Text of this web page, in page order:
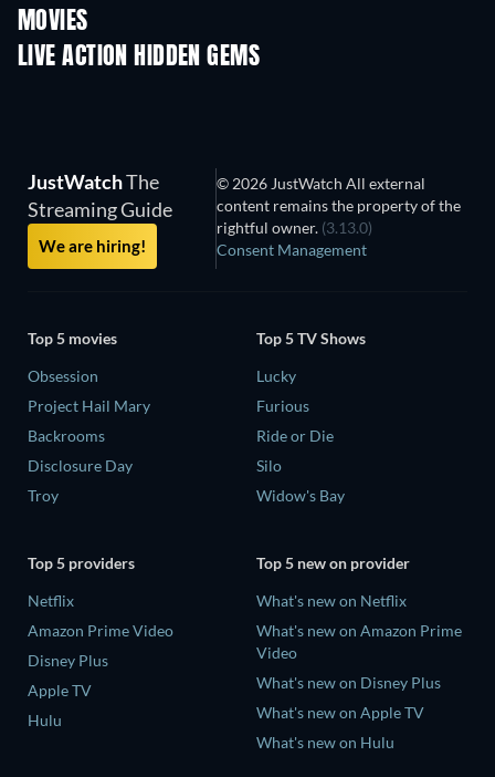
MOVIES
LIVE ACTION HIDDEN GEMS
JustWatchThe
Streaming Guide
We are hiring!
© 2026 JustWatch All external
content remains the property of the
rightful owner. (3.13.0)
Consent Management
Top 5 movies
Obsession
Project Hail Mary
Backrooms
Disclosure Day
Troy
Top 5 TV Shows
Lucky
Furious
Ride or Die
Silo
Widow's Bay
Top 5 providers
Netflix
Amazon Prime Video
Disney Plus
Apple TV
Hulu
Top 5 new on provider
What's new on Netflix
What's new on Amazon Prime
Video
What's new on Disney Plus
What's new on Apple TV
What's new on Hulu